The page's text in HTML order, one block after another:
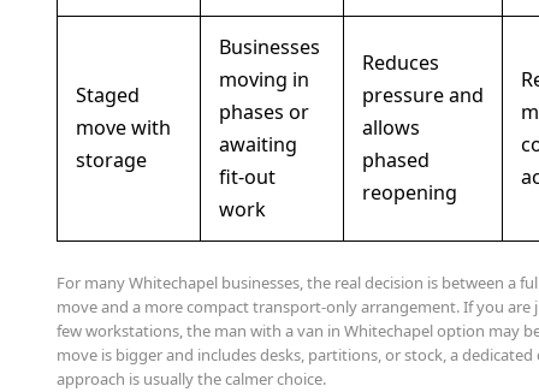
Staged
move with
storage
Businesses
moving in
phases or
awaiting
fit-out
work
Reduces
pressure and
allows
phased
reopening
For many Whitechapel businesses, the real decision is between a
move and a more compact transport-only arrangement. If you are
few workstations, the man with a van in Whitechapel option may
move is bigger and includes desks, partitions, or stock, a dedicated
approach is usually the calmer choice.